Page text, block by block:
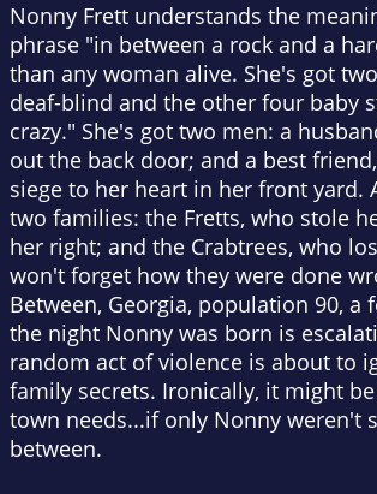
Nonny Frett understands the
phrase "in between a rock and a
than any woman alive. She's got
deaf-blind and the other four baby
crazy." She's got two men: a
out the back door; and a best
siege to her heart in her front yard.
two families: the Fretts, who stole
her right; and the Crabtrees, who
won't forget how they were done
Between, Georgia, population 90, a
the night Nonny was born is
random act of violence is about to
family secrets. Ironically, it might
town needs...if only Nonny weren't
between.